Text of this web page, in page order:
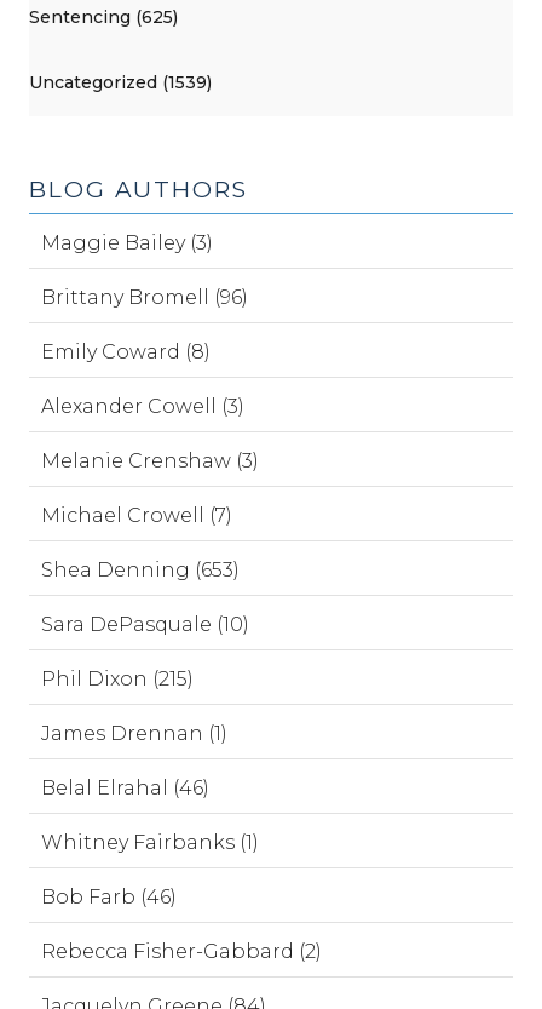
Sentencing (625)
Uncategorized (1539)
BLOG AUTHORS
Maggie Bailey (3)
Brittany Bromell (96)
Emily Coward (8)
Alexander Cowell (3)
Melanie Crenshaw (3)
Michael Crowell (7)
Shea Denning (653)
Sara DePasquale (10)
Phil Dixon (215)
James Drennan (1)
Belal Elrahal (46)
Whitney Fairbanks (1)
Bob Farb (46)
Rebecca Fisher-Gabbard (2)